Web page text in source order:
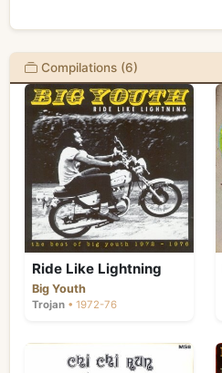
Compilations (6)
Ride Like Lightning
Big Youth
Trojan • 1972-76